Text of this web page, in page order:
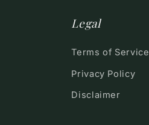
Legal
Terms of Service
Privacy Policy
Disclaimer